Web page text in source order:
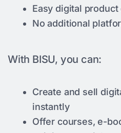
Easy digital
No additional
With BISU, you can:
Create and sell
instantly
Offer courses, e-